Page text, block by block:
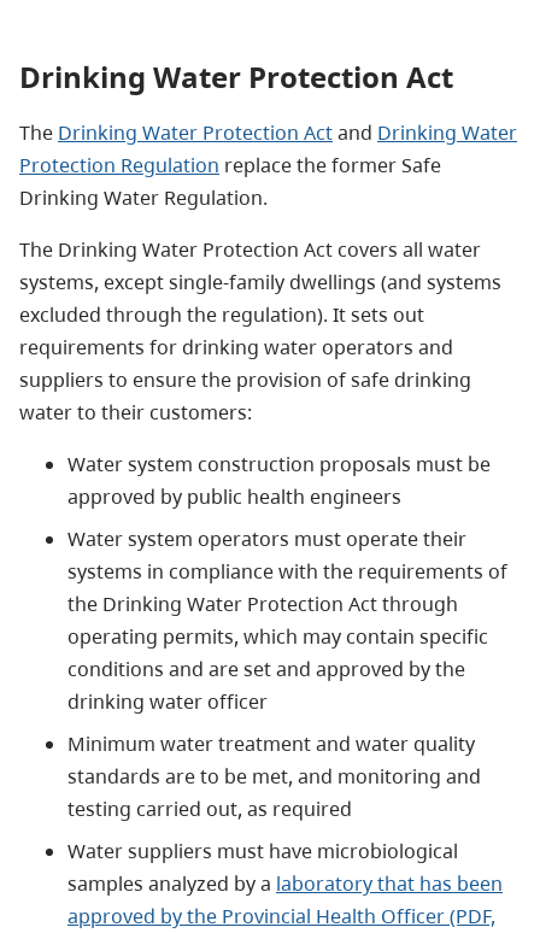
Drinking Water Protection Act
The Drinking Water Protection Actand Drinking Water
Protection Regulation replace the former Safe
Drinking Water Regulation.
The Drinking Water Protection Act covers all water
systems, except single-family dwellings (and systems
excluded through the regulation). It sets out
requirements for drinking water operators and
suppliers to ensure the provision of safe drinking
water to their customers:
Water system construction proposals must be
approved by public health engineers
Water system operators must operate their
systems in compliance with the requirements of
the Drinking Water Protection Act through
operating permits, which may contain specific
conditions and are set and approved by the
drinking water officer
Minimum water treatment and water quality
standards are to be met, and monitoring and
testing carried out, as required
Water suppliers must have microbiological
samples analyzed by a laboratory that has been
approved by the Provincial Health Officer (PDF,